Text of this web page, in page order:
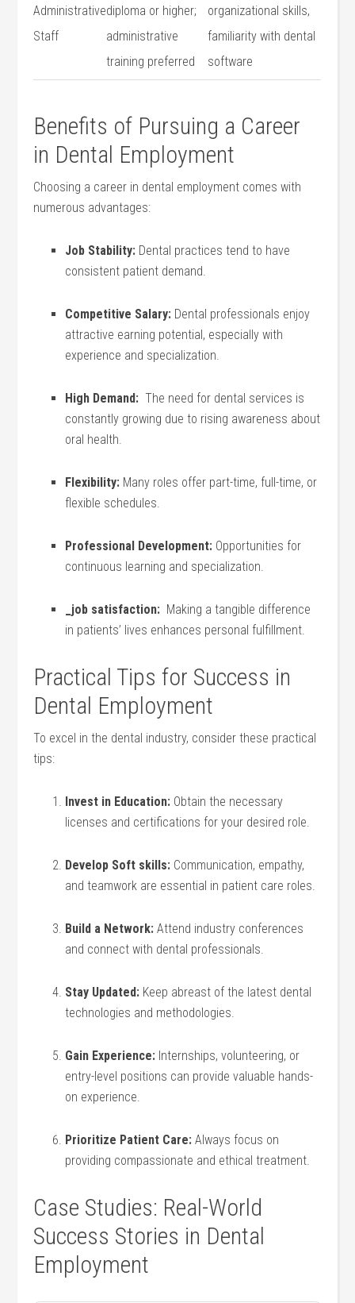
Administrative
Staff
diploma⁤ or higher;
administrative
training preferred
organizational skills,
familiarity with dental
software
Benefits of Pursuing a Career
in Dental Employment
Choosing ⁤a‌ career in ⁢dental employment comes with‌
numerous advantages:
Job Stability: Dental practices ⁣tend​ to have
consistent patient demand.
Competitive Salary: Dental ⁤professionals enjoy
attractive earning potential, especially ⁣with
experience and⁣ specialization.
High Demand: ​ The need for dental services is
constantly growing due ⁣to ⁣rising awareness about
oral ⁣health.
Flexibility: Many roles offer part-time, ‌full-time, or
flexible schedules.
Professional Development: Opportunities for
‌continuous learning and specialization.
_job satisfaction: ​ Making a‍ tangible ‍difference
‍in patients’ ⁤lives ⁤enhances ⁢personal fulfillment.
Practical Tips for Success in
Dental⁣ Employment
To excel in the⁣ dental industry, consider these practical
tips:
Invest in Education: Obtain the necessary
licenses and certifications⁢ for ⁢your desired role.
Develop Soft skills: Communication, empathy,
and teamwork are essential in patient care ​roles.
Build a Network: Attend industry ‍conferences
and connect with dental professionals.
Stay Updated: Keep⁤ abreast of the latest dental
technologies and methodologies.
Gain Experience: Internships,⁤ volunteering, or
entry-level‌ positions ‌can provide ⁤valuable hands-
on experience.
Prioritize Patient Care: Always focus on
providing compassionate and ethical treatment.
Case Studies: Real-World
Success Stories in Dental
Employment